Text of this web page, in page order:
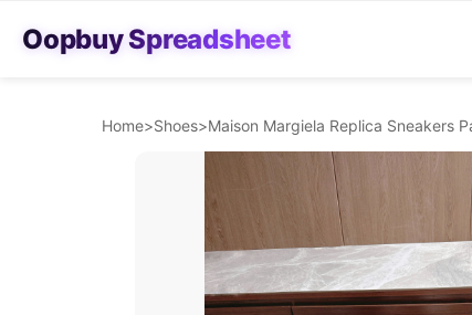
Oopbuy Spreadsheet
Home>Shoes>Maison Margiela Replica Sneakers